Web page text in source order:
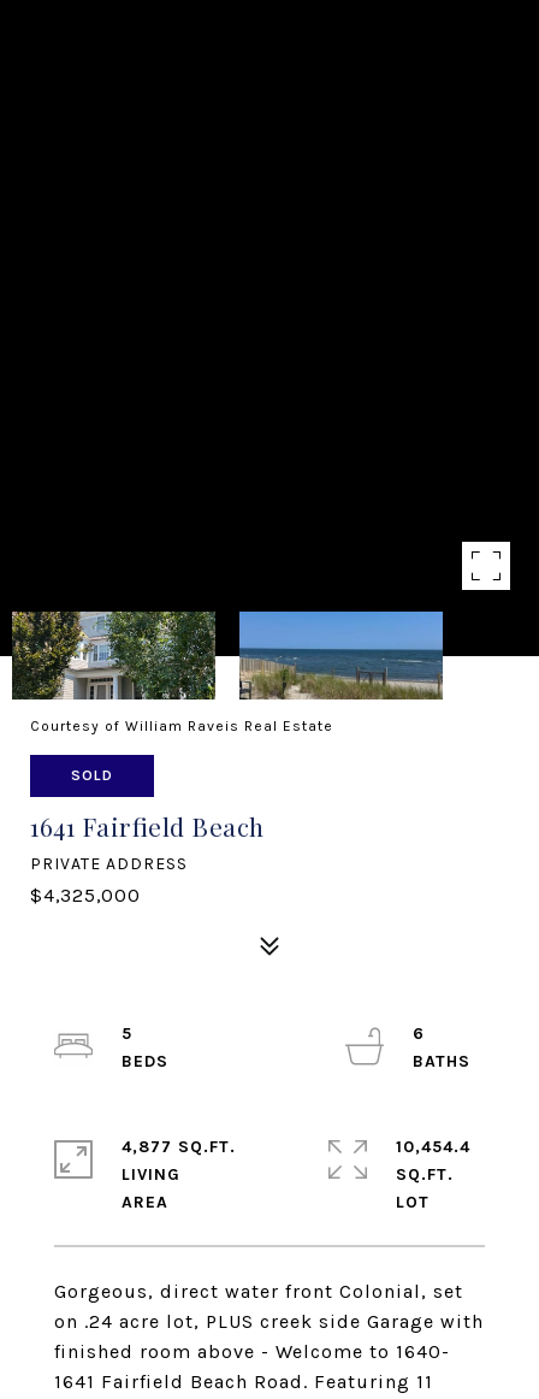
Courtesy of William Raveis Real Estate
SOLD
1641 Fairfield Beach
PRIVATE ADDRESS
$4,325,000
Gorgeous, direct water front Colonial, set
on .24 acre lot, PLUS creek side Garage with
finished room above - Welcome to 1640-
1641 Fairfield Beach Road. Featuring 11
5
6
4,877 SQ.FT.
LIVING
10,454.4
SQ.FT.